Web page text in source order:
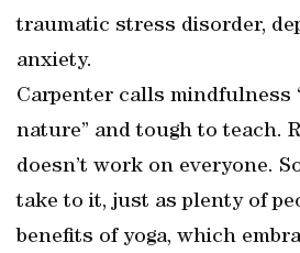
traumatic stress disorder,
anxiety.
Carpenter calls mindfulness
nature” and tough to teach.
doesn’t work on everyone.
take to it, just as plenty of
benefits of yoga, which